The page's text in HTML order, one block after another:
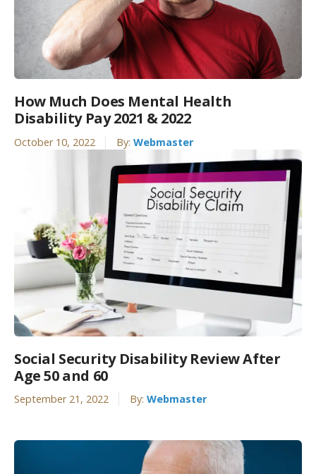
How Much Does Mental Health
Disability Pay 2021 & 2022
October 10, 2022 By: Webmaster
Social Security Disability Review After
Age 50 and 60
September 21, 2022 By: Webmaster